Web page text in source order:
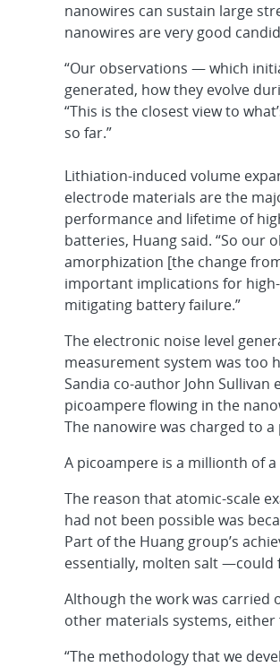
nanowires can sustain large
nanowires are very good
“Our observations — which
generated, how they evolve
“This is the closest view to
so far.”
Lithiation-induced volume
electrode materials are the
performance and lifetime of
batteries, Huang said. “So our
amorphization [the change
important implications for
mitigating battery failure.”
The electronic noise level
measurement system was too
Sandia co-author John
picoampere flowing in the
The nanowire was charged to
A picoampere is a millionth of
The reason that atomic-scale
had not been possible was
Part of the Huang group’s
essentially, molten salt
Although the work was carried
other materials systems,
“The methodology that we